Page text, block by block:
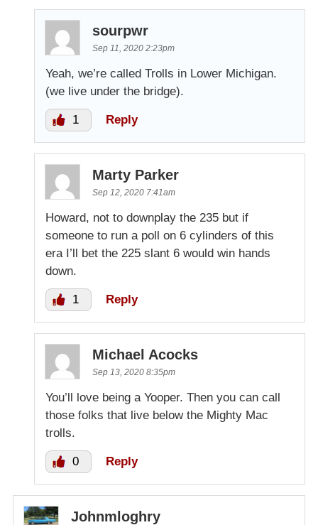
sourpwr
Sep 11, 2020 2:23pm
Yeah, we’re called Trolls in Lower Michigan.
(we live under the bridge).
1 Reply
Marty Parker
Sep 12, 2020 7:41am
Howard, not to downplay the 235 but if
someone to run a poll on 6 cylinders of this
era I’ll bet the 225 slant 6 would win hands
down.
1 Reply
Michael Acocks
Sep 13, 2020 8:35pm
You’ll love being a Yooper. Then you can call
those folks that live below the Mighty Mac
trolls.
0 Reply
Johnmloghry